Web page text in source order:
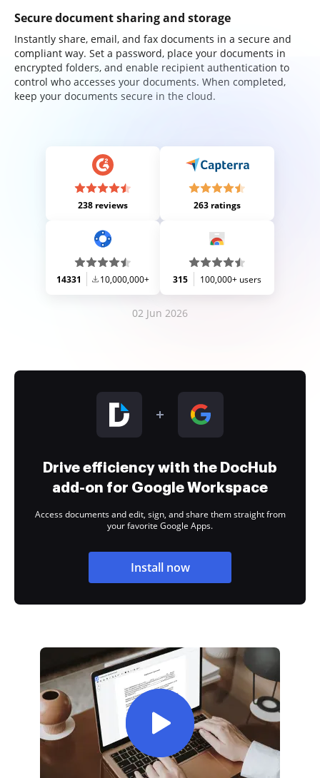
Secure document sharing and storage
Instantly share, email, and fax documents in a secure and
compliant way. Set a password, place your documents in
encrypted folders, and enable recipient authentication to
control who accesses your documents. When completed,
keep your documents secure in the cloud.
238 reviews 263 ratings
14331 10,000,000+ 315 100,000+ users
02 Jun 2026
Drive efficiency with the DocHub
add-on for Google Workspace
Access documents and edit, sign, and share them straight from
your favorite Google Apps.
Install now